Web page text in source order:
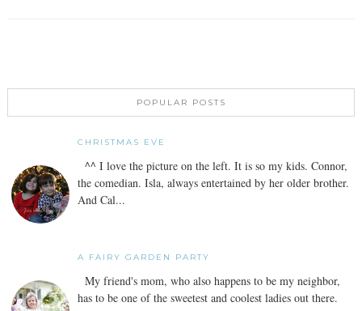
POPULAR POSTS
CHRISTMAS EVE
^^ I love the picture on the left. It is so my kids. Connor,
the comedian. Isla, always entertained by her older brother.
And Cal...
A FAIRY GARDEN PARTY
My friend's mom, who also happens to be my neighbor,
has to be one of the sweetest and coolest ladies out there.